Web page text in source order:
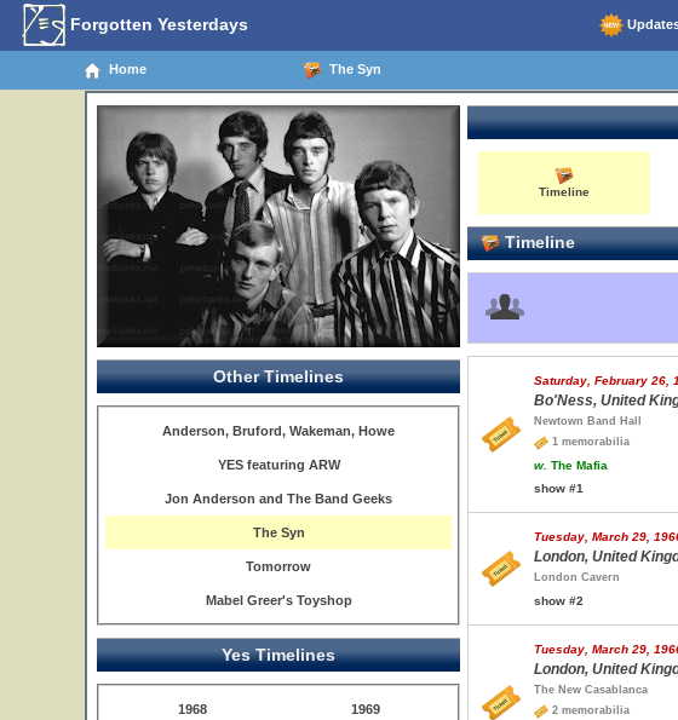
Forgotten Yesterdays
Home The Syn
Other Timelines
Anderson, Bruford, Wakeman, Howe
YES featuring ARW
Jon Anderson and The Band Geeks
The Syn
Tomorrow
Mabel Greer's Toyshop
Yes Timelines
1968 1969
Timeline
Timeline
Saturday, February 26,
Bo'Ness, United
Newtown Band Hall
1 memorabilia
w. The Mafia
show #1
Tuesday, March 29,
London, United
London Cavern
show #2
Tuesday, March 29,
London, United
The New Casablanca
2 memorabilia